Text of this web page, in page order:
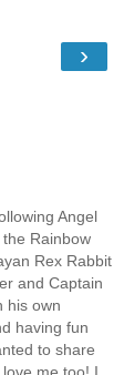
›
Angel
Rainbow
Rex Rabbit
and Captain
his own
having fun
to share
me too! I